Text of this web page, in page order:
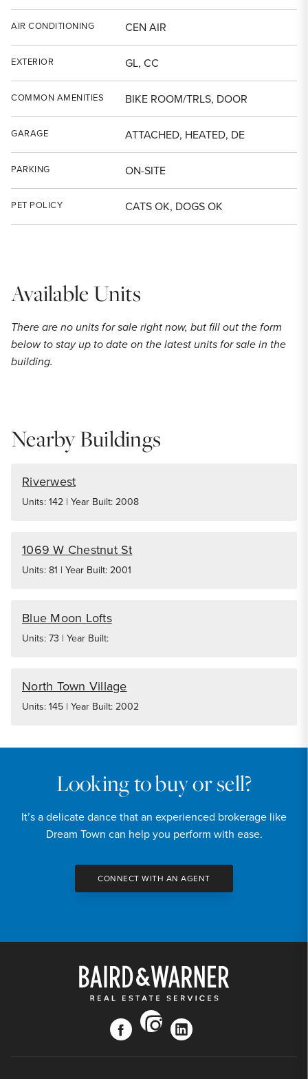
AIR CONDITIONING CEN AIR
EXTERIOR GL, CC
COMMON AMENITIES BIKE ROOM/TRLS, DOOR
GARAGE ATTACHED, HEATED, DE
PARKING ON-SITE
PET POLICY CATS OK, DOGS OK
Available Units
There are no units for sale right now, but fill out the form
below to stay up to date on the latest units for sale in the
building.
Nearby Buildings
Riverwest
Units: 142 | Year Built: 2008
1069 W Chestnut St
Units: 81 | Year Built: 2001
Blue Moon Lofts
Units: 73 | Year Built:
North Town Village
Units: 145 | Year Built: 2002
Looking to buy or sell?
It’s a delicate dance that an experienced brokerage like
Dream Town can help you perform with ease.
CONNECT WITH AN AGENT
facebook
instagram
linkedin